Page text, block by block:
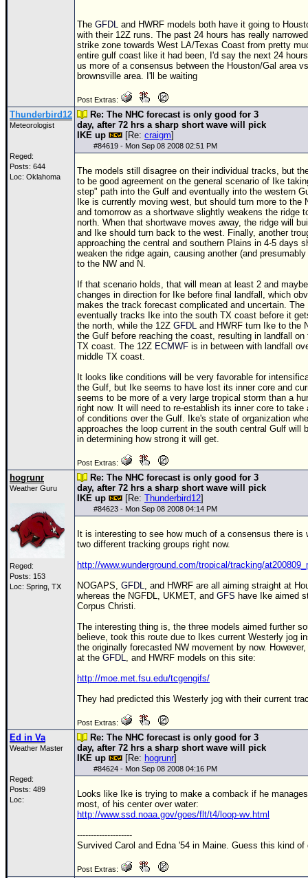
The GFDL and HWRF models both have it going to
with their 12Z runs. The past 24 hours has really
strike zone towards West LA/Texas Coast from pretty
entire gulf coast like it had been, I'd say the next 24
us more of a consensus between the Houston/Gal area
brownsville area. I'll be waiting
Post Extras:
Thunderbird12
Meteorologist
Reged:
Posts: 644
Loc: Oklahoma
Re: The NHC forecast is only good for 3
day, after 72 hrs a sharp short wave will pick
IKE up
[Re: craigm]
#84619 - Mon Sep 08 2008 02:51 PM
The models still disagree on their individual tracks, but
to be good agreement on the general scenario of Ike
step" path into the Gulf and eventually into the western
Ike is currently moving west, but should turn more to the
and tomorrow as a shortwave slightly weakens the ridge
north. When that shortwave moves away, the ridge will
and Ike should turn back to the west. Finally, another
approaching the central and southern Plains in 4-5 days
weaken the ridge again, causing another (and
to the NW and N.
If that scenario holds, that will mean at least 2 and
changes in direction for Ike before final landfall, which
makes the track forecast complicated and uncertain. The
eventually tracks Ike into the south TX coast before it
the north, while the 12Z GFDL and HWRF turn Ike to the
the Gulf before reaching the coast, resulting in landfall on
TX coast. The 12Z ECMWF is in between with landfall
middle TX coast.
It looks like conditions will be very favorable for
the Gulf, but Ike seems to have lost its inner core and
seems to be more of a very large tropical storm than a
right now. It will need to re-establish its inner core to take
of conditions over the Gulf. Ike's state of organization
approaches the loop current in the south central Gulf will
in determining how strong it will get.
Post Extras:
hogrunr
Weather Guru
Reged:
Posts: 153
Loc: Spring, TX
Re: The NHC forecast is only good for 3
day, after 72 hrs a sharp short wave will pick
IKE up
[Re: Thunderbird12]
#84623 - Mon Sep 08 2008 04:14 PM
It is interesting to see how much of a consensus there is
two different tracking groups right now.
http://www.wunderground.com/tropical/tracking/
NOGAPS, GFDL, and HWRF are all aiming straight at
whereas the NGFDL, UKMET, and GFS have Ike aimed
Corpus Christi.
The interesting thing is, the three models aimed further
believe, took this route due to Ikes current Westerly jog
the originally forecasted NW movement by now.
at the GFDL, and HWRF models on this site:
http://moe.met.fsu.edu/tcgengifs/
They had predicted this Westerly jog with their current
Post Extras:
Ed in Va
Weather Master
Reged:
Posts: 489
Loc:
Re: The NHC forecast is only good for 3
day, after 72 hrs a sharp short wave will pick
IKE up
[Re: hogrunr]
#84624 - Mon Sep 08 2008 04:16 PM
Looks like Ike is trying to make a comback if he
most, of his center over water:
http://www.ssd.noaa.gov/goes/flt/t4/loop-wv.html
--------------------
Survived Carol and Edna '54 in Maine. Guess this kind of
Post Extras: